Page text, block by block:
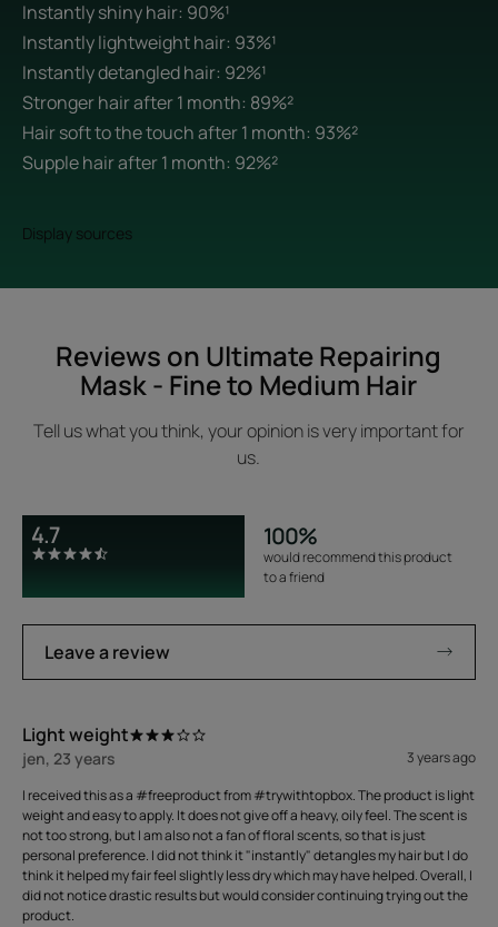
Instantly shiny hair: 90%¹
Instantly lightweight hair: 93%¹
Instantly detangled hair: 92%¹
Stronger hair after 1 month: 89%²
Hair soft to the touch after 1 month: 93%²
Supple hair after 1 month: 92%²
Display sources
Reviews on Ultimate Repairing
Mask - Fine to Medium Hair
Tell us what you think, your opinion is very important for
us.
4.7 100%
would recommend this product
to a friend
Leave a review
Light weight
jen, 23 years
3 years ago
I received this as a #freeproduct from #trywithtopbox. The product is light
weight and easy to apply. It does not give off a heavy, oily feel. The scent is
not too strong, but I am also not a fan of floral scents, so that is just
personal preference. I did not think it "instantly" detangles my hair but I do
think it helped my fair feel slightly less dry which may have helped. Overall, I
did not notice drastic results but would consider continuing trying out the
product.